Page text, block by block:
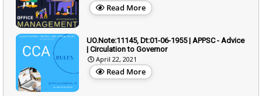
Read More
UO.Note:11145, Dt:01-06-1955 | APPSC - Advice
| Circulation to Governor
April 22, 2021
Read More